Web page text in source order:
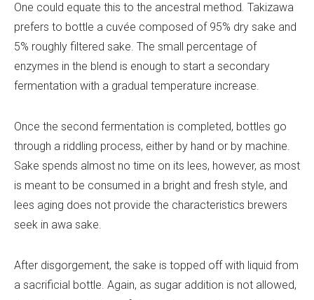
One could equate this to the ancestral method. Takizawa
prefers to bottle a cuvée composed of 95% dry sake and
5% roughly filtered sake. The small percentage of
enzymes in the blend is enough to start a secondary
fermentation with a gradual temperature increase.
Once the second fermentation is completed, bottles go
through a riddling process, either by hand or by machine.
Sake spends almost no time on its lees, however, as most
is meant to be consumed in a bright and fresh style, and
lees aging does not provide the characteristics brewers
seek in awa sake.
After disgorgement, the sake is topped off with liquid from
a sacrificial bottle. Again, as sugar addition is not allowed,